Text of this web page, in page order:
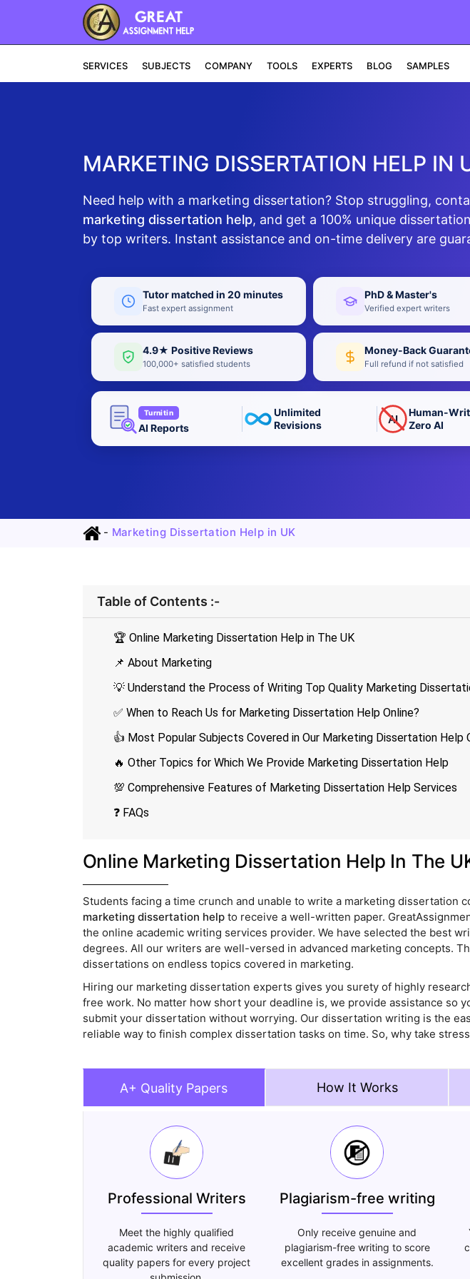
SERVICES SUBJECTS COMPANY TOOLS EXPERTS BLOG SAMPLES
MARKETING DISSERTATION HELP IN
Need help with a marketing dissertation? Stop struggling,
marketing dissertation help, and get a 100% unique
by top writers. Instant assistance and on-time delivery are
Tutor matched in 20 minutes
Fast expert assignment
PhD & Master's
Verified expert writers
4.9★ Positive Reviews
100,000+ satisfied students
Money-Back
Full refund if not satisfied
Turnitin
AI Reports
Unlimited
Revisions
AI
Human-
Zero AI
- Marketing Dissertation Help in UK
Table of Contents :-
🏆 Online Marketing Dissertation Help in The UK
📌 About Marketing
💡 Understand the Process of Writing Top Quality Marketing
✅ When to Reach Us for Marketing Dissertation Help Online?
👍 Most Popular Subjects Covered in Our Marketing Dissertation Help
🔥 Other Topics for Which We Provide Marketing Dissertation Help
💯 Comprehensive Features of Marketing Dissertation Help Services
❓ FAQs
Online Marketing Dissertation Help In The
Students facing a time crunch and unable to write a marketing dissertation
marketing dissertation helpto receive a well-written paper.
the online academic writing services provider. We have selected the best
degrees. All our writers are well-versed in advanced marketing concepts.
dissertations on endless topics covered in marketing.
Hiring our marketing dissertation experts gives you surety of highly
free work. No matter how short your deadline is, we provide assistance so
submit your dissertation without worrying. Our dissertation writing is the
reliable way to finish complex dissertation tasks on time. So, why take
A+ Quality Papers How It Works
Professional Writers
Meet the highly qualified
academic writers and receive
quality papers for every project
Plagiarism-free writing
Only receive genuine and
plagiarism-free writing to score
excellent grades in assignments.